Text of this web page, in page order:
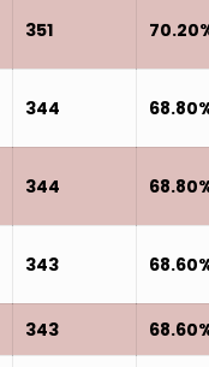
351
344
344
343
343